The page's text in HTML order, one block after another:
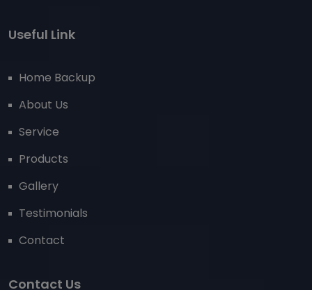
Useful Link
Home Backup
About Us
Service
Products
Gallery
Testimonials
Contact
Contact Us